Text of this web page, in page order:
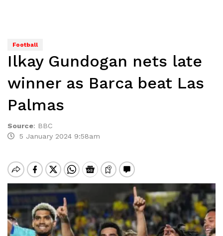
Football
Ilkay Gundogan nets late
winner as Barca beat Las
Palmas
Source: BBC
5 January 2024 9:58am